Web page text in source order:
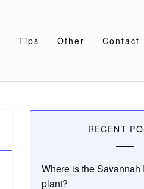
Tips Other Contact
RECENT
Where is the
plant?